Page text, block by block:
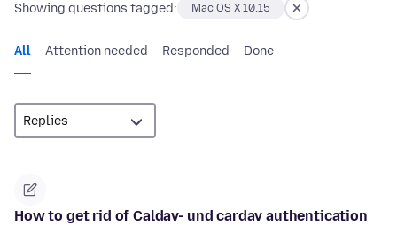
Showing questions tagged: Mac OS X 10.15
All Attention needed Responded Done
How to get rid of Caldav- und cardav authentication